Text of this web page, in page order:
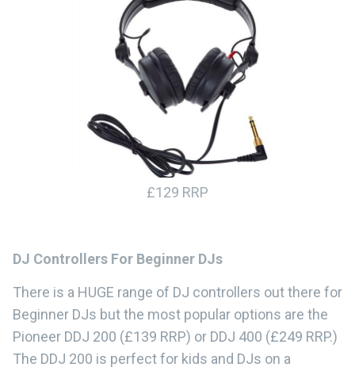
£129 RRP
DJ Controllers For Beginner DJs
There is a HUGE range of DJ controllers out there for
Beginner DJs but the most popular options are the
Pioneer DDJ 200 (£139 RRP) or DDJ 400 (£249 RRP.)
The DDJ 200 is perfect for kids and DJs on a